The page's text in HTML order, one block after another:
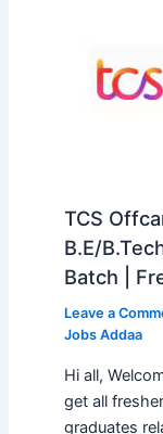
TCS
B.E/
Batch |
Leave a
Jobs Addaa
Hi all,
get all
graduates